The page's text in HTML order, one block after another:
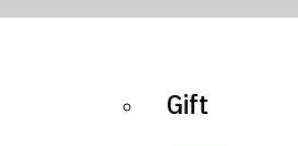
Gift